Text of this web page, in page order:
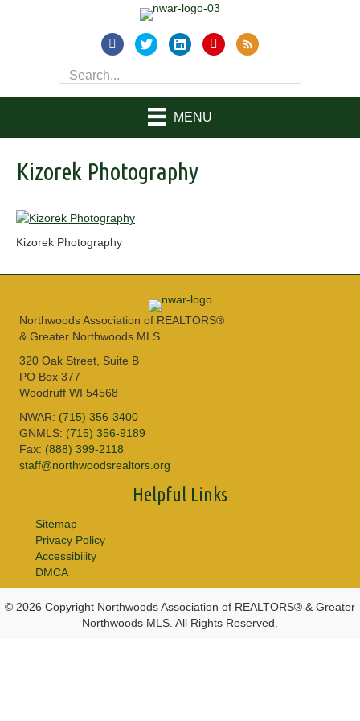
MENU
Kizorek Photography
Kizorek Photography
Northwoods Association of REALTORS®
& Greater Northwoods MLS
320 Oak Street, Suite B
PO Box 377
Woodruff WI 54568
NWAR: (715) 356-3400
GNMLS: (715) 356-9189
Fax: (888) 399-2118
staff@northwoodsrealtors.org
Helpful Links
Sitemap
Privacy Policy
Accessibility
DMCA
© 2026 Copyright Northwoods Association of REALTORS® & Greater
Northwoods MLS. All Rights Reserved.